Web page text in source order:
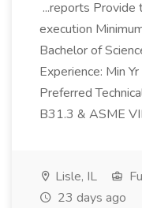
...reports Provide
execution
Bachelor of
Experience: Min
Preferred
B31.3 & ASME
Lisle, IL
23 days ago